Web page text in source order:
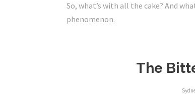
So, what’s with all the cake? And
phenomenon.
The